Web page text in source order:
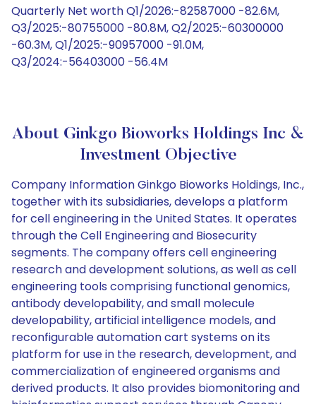
Quarterly Net worth Q1/2026:-82587000 -82.6M,
Q3/2025:-80755000 -80.8M, Q2/2025:-60300000
-60.3M, Q1/2025:-90957000 -91.0M,
Q3/2024:-56403000 -56.4M
About Ginkgo Bioworks Holdings Inc &
Investment Objective
Company Information Ginkgo Bioworks Holdings, Inc.,
together with its subsidiaries, develops a platform
for cell engineering in the United States. It operates
through the Cell Engineering and Biosecurity
segments. The company offers cell engineering
research and development solutions, as well as cell
engineering tools comprising functional genomics,
antibody developability, and small molecule
developability, artificial intelligence models, and
reconfigurable automation cart systems on its
platform for use in the research, development, and
commercialization of engineered organisms and
derived products. It also provides biomonitoring and